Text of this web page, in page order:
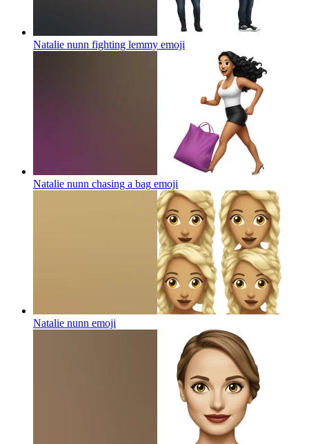
Natalie nunn fighting lemmy emoji
Natalie nunn chasing a bag emoji
Natalie nunn emoji